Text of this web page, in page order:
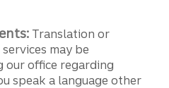
Translation or
may be
our office regarding
speak a language other